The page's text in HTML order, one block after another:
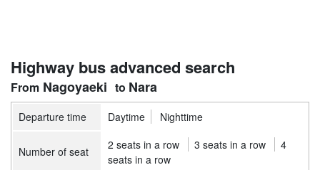
Highway bus advanced search
Nagoyaeki Nara
Departure time Daytime Nighttime
Number of seat 2 seats in a row 3 seats in a row
4
seats in a row